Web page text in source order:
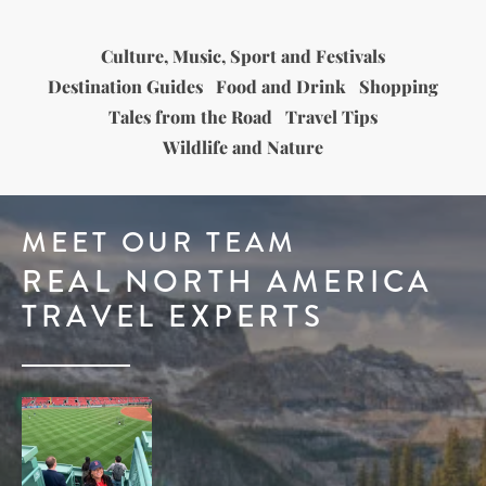
Culture, Music, Sport and Festivals
Destination Guides Food and Drink
Shopping
Tales from the Road
Travel Tips
Wildlife and Nature
MEET OUR TEAM
REAL NORTH AMERICA
TRAVEL EXPERTS